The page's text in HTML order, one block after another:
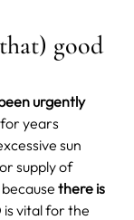
good
urgently
for years
sun
supply of
there is
is vital for the